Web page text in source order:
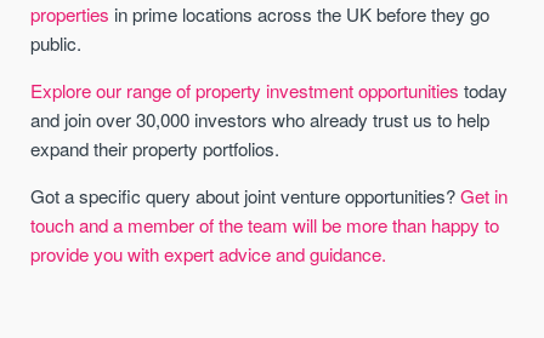
properties in prime locations across the UK before they go
public.
Explore our range of property investment opportunities today
and join over 30,000 investors who already trust us to help
expand their property portfolios.
Got a specific query about joint venture opportunities?Get in
touch and a member of the team will be more than happy to
provide you with expert advice and guidance.